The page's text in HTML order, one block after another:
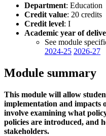
Department: Education
Credit value: 20 credits
Credit level: I
Academic year of
See module
2024-25 2026-27
Module summary
This module will allow
implementation and impacts
involve examining what
policies are introduced, and
stakeholders.